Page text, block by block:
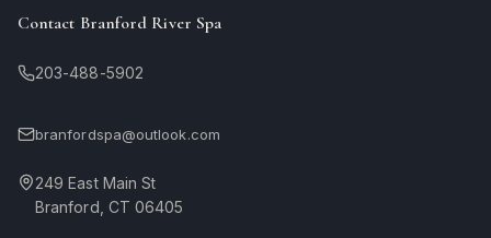
Contact Branford River Spa
203-488-5902
branfordspa@outlook.com
249 East Main St
Branford, CT 06405